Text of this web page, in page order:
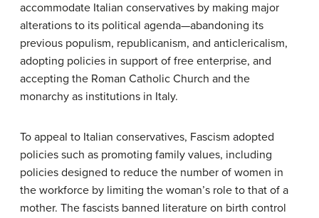
accommodate Italian conservatives by making major
alterations to its political agenda—abandoning its
previous populism, republicanism, and anticlericalism,
adopting policies in support of free enterprise, and
accepting the Roman Catholic Church and the
monarchy as institutions in Italy.
To appeal to Italian conservatives, Fascism adopted
policies such as promoting family values, including
policies designed to reduce the number of women in
the workforce by limiting the woman’s role to that of a
mother. The fascists banned literature on birth control